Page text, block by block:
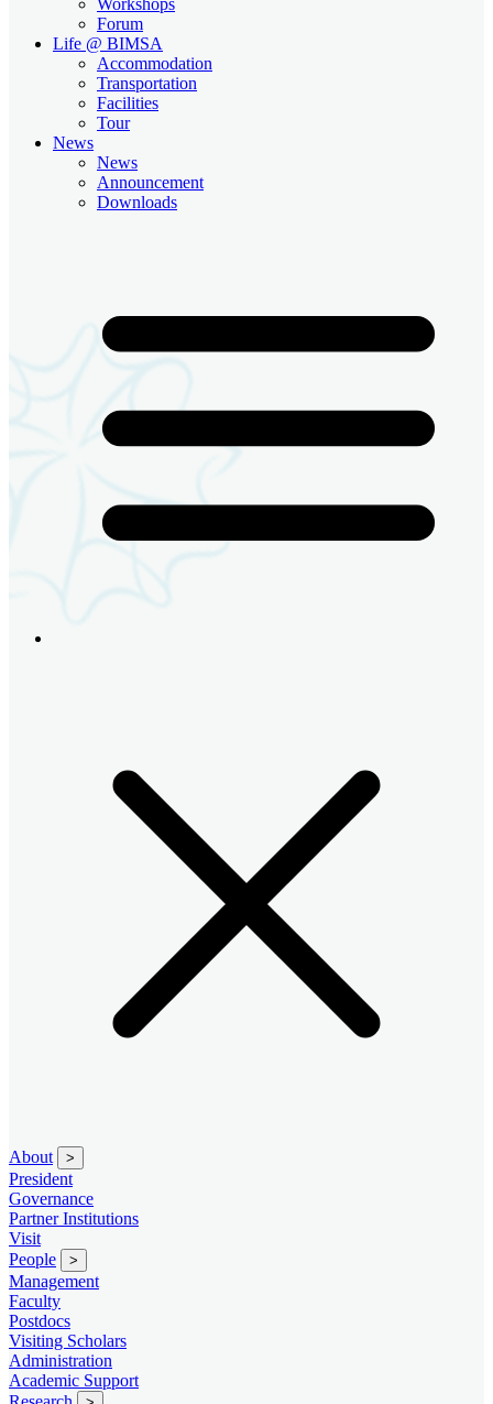
Forum
Life @ BIMSA
Accommodation
Transportation
Facilities
Tour
News
News
Announcement
Downloads
About >
President
Governance
Partner Institutions
Visit
People
>
Management
Faculty
Postdocs
Visiting Scholars
Administration
Academic Support